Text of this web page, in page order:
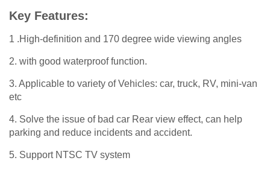
Key Features:
1 .High-definition and 170 degree wide viewing angles
2. with good waterproof function.
3. Applicable to variety of Vehicles: car, truck, RV, mini-van
etc
4. Solve the issue of bad car Rear view effect, can help
parking and reduce incidents and accident.
5. Support NTSC TV system